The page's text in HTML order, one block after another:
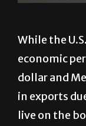
While the
economic
dollar and
in exports
live on the